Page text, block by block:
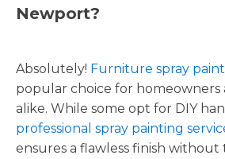
Newport?
Absolutely! Furniture spray
popular choice for homeowners
alike. While some opt for DIY
professional spray painting
ensures a flawless finish without